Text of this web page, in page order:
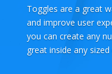
Toggles are a great
and improve user
you can create any
great inside any